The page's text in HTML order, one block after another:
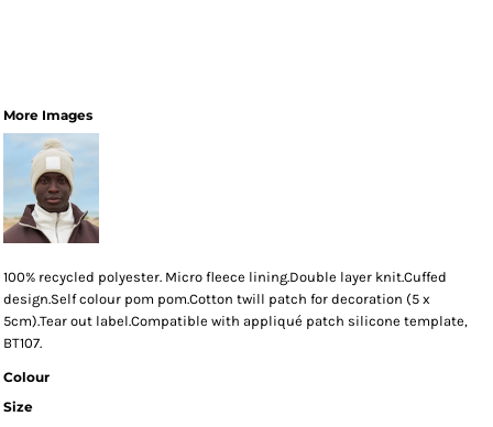
More Images
100% recycled polyester. Micro fleece lining.Double layer knit.Cuffed
design.Self colour pom pom.Cotton twill patch for decoration (5 x
5cm).Tear out label.Compatible with appliqué patch silicone template,
BT107.
Colour
Size